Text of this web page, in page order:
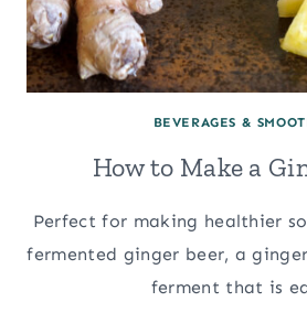
BEVERAGES &
How to Make a
Perfect for making healthier
fermented ginger beer, a
ferment that is